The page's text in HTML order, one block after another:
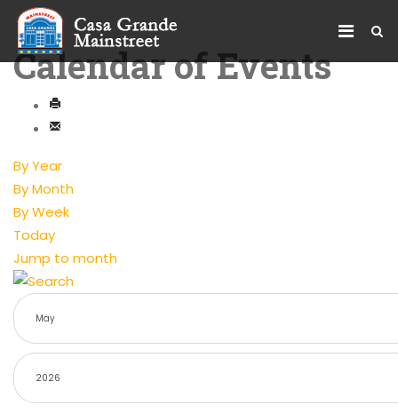
Calendar of Events
By Year
By Month
By Week
Today
Jump to month